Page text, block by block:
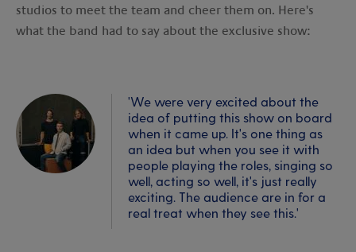
studios to meet the team and cheer them on. Here's
what the band had to say about the exclusive show:
'We were very excited about the
idea of putting this show on board
when it came up. It's one thing as
an idea but when you see it with
people playing the roles, singing so
well, acting so well, it's just really
exciting. The audience are in for a
real treat when they see this.'